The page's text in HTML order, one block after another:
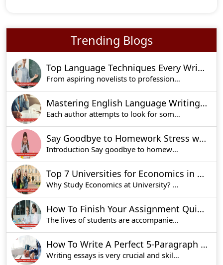
Trending Blogs
Top Language Techniques Every Writer Should Know
From aspiring novelists to professional bloggers
Mastering English Language Writing Techniques: A Guide To Crafting Compelling Content
Each author attempts to look for some pertinent
Say Goodbye to Homework Stress with Sampleassignment.co.uk’s Expert Help
Introduction Say goodbye to homework stress wit
Top 7 Universities for Economics in UK You Should Consider
Why Study Economics at University? Economics is
How To Finish Your Assignment Quickly With These 5 Simple Steps?
The lives of students are accompanied by a lot o
How To Write A Perfect 5-Paragraph Essay: Tips, Structure, And Outline
Writing essays is very crucial and skills associ